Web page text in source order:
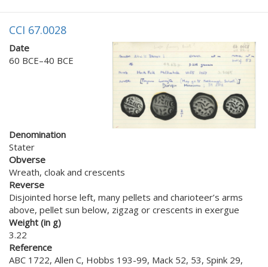
CCI 67.0028
Date
60 BCE–40 BCE
Denomination
Stater
Obverse
Wreath, cloak and crescents
Reverse
Disjointed horse left, many pellets and charioteer’s arms
above, pellet sun below, zigzag or crescents in exergue
Weight (in g)
3.22
Reference
ABC 1722, Allen C, Hobbs 193-99, Mack 52, 53, Spink 29,